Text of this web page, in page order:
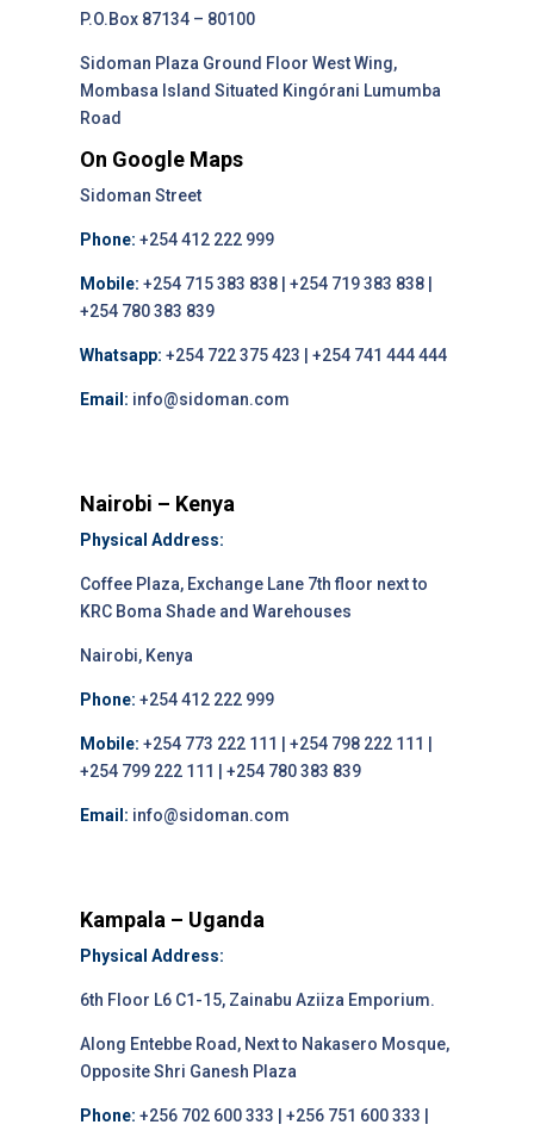
P.O.Box 87134 – 80100
Sidoman Plaza Ground Floor West Wing,
Mombasa Island Situated Kingórani Lumumba
Road
On Google Maps
Sidoman Street
Phone: +254 412 222 999
Mobile: +254 715 383 838 | +254 719 383 838 |
+254 780 383 839
Whatsapp: +254 722 375 423 | +254 741 444 444
Email: info@sidoman.com
Nairobi – Kenya
Physical Address:
Coffee Plaza, Exchange Lane 7th floor next to
KRC Boma Shade and Warehouses
Nairobi, Kenya
Phone: +254 412 222 999
Mobile: +254 773 222 111 | +254 798 222 111 |
+254 799 222 111 | +254 780 383 839
Email: info@sidoman.com
Kampala – Uganda
Physical Address:
6th Floor L6 C1-15, Zainabu Aziiza Emporium.
Along Entebbe Road, Next to Nakasero Mosque,
Opposite Shri Ganesh Plaza
Phone: +256 702 600 333 | +256 751 600 333 |